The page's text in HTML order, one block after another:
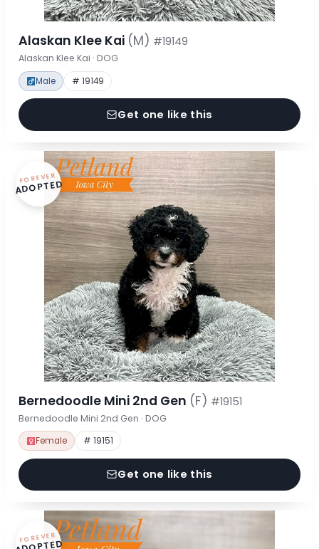
Alaskan Klee Kai (M) #19149
Alaskan Klee Kai · DOG
Male # 19149
Get one like this
FOREVER
ADOPTED
Bernedoodle Mini 2nd Gen (F) #19151
Bernedoodle Mini 2nd Gen · DOG
Female # 19151
Get one like this
FOREVER